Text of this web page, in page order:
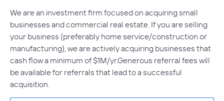
We are an investment firm focused on acquiring small
businesses and commercial real estate. If you are selling
your business (preferably home service/construction or
manufacturing), we are actively acquiring businesses that
cash flow a minimum of $1M/yr.Generous referral fees will
be available for referrals that lead to a successful
acquisition.